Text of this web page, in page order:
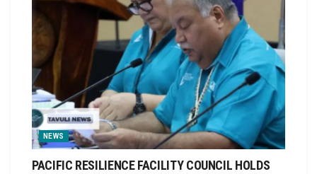
NEWS
PACIFIC RESILIENCE FACILITY COUNCIL HOLDS